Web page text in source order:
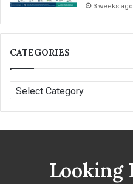
3 weeks ago
CATEGORIES
A
T
Looking